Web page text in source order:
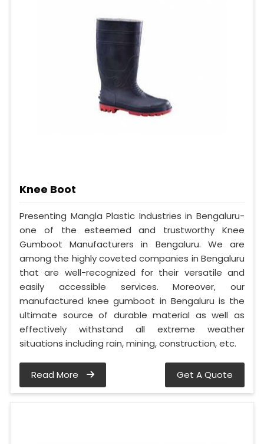
Knee Boot
Presenting Mangla Plastic Industries in Bengaluru-
one of the esteemed and trustworthy Knee
Gumboot Manufacturers in Bengaluru. We are
among the highly coveted companies in Bengaluru
that are well-recognized for their versatile and
easily accessible services. Moreover, our
manufactured knee gumboot in Bengaluru is the
ultimate source of durable material as well as
effectively withstand all extreme weather
situations including rain, mining, construction, etc.
Read More Get A Quote